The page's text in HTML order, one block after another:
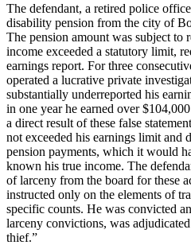
The defendant, a retired police
disability pension from the city of
The pension amount was subject to
income exceeded a statutory limit,
earnings report. For three
operated a lucrative private
substantially underreported his
in one year he earned over
a direct result of these false
not exceeded his earnings limit and
pension payments, which it would
known his true income. The
of larceny from the board for these
instructed only on the elements of
specific counts. He was convicted
larceny convictions, was
thief.”